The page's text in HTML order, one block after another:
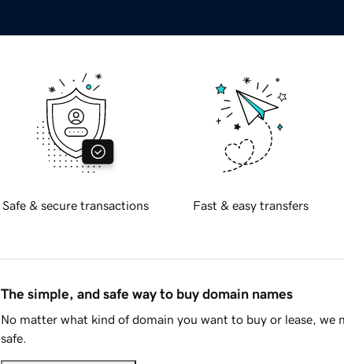
Safe & secure transactions Fast & easy transfers
The simple, and safe way to buy domain names
No matter what kind of domain you want to buy or lease, we
safe.